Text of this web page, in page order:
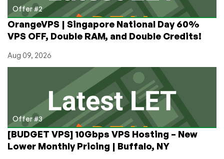
Offer #2
OrangeVPS | Singapore National Day 60%
VPS OFF, Double RAM, and Double Credits!
Aug 09, 2026
Offer #3
[BUDGET VPS] 10Gbps VPS Hosting – New
Lower Monthly Pricing | Buffalo, NY